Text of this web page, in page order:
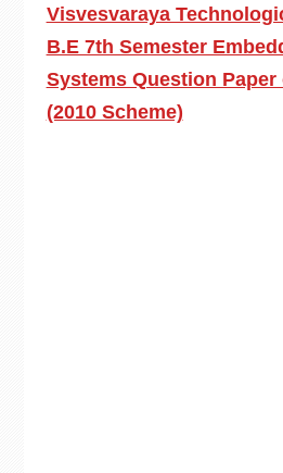
Visvesvaraya
B.E 7th Semester
Systems Question Paper
(2010 Scheme)